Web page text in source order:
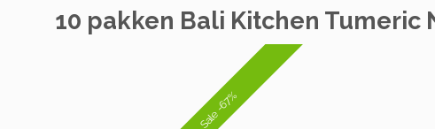
10 pakken Bali Kitchen Tumeric
Sale -67%